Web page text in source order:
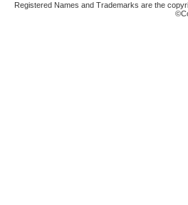
Registered Names and Trademarks are the